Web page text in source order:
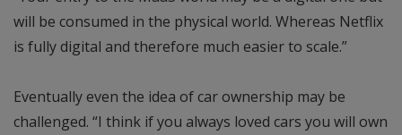
will be consumed in the physical world. Whereas Netflix
is fully digital and therefore much easier to scale.”
Eventually even the idea of car ownership may be
challenged. “I think if you always loved cars you will own